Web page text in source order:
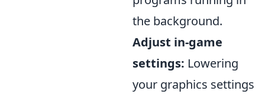
the background.
Adjust in-game
settings: Lowering
your graphics settings